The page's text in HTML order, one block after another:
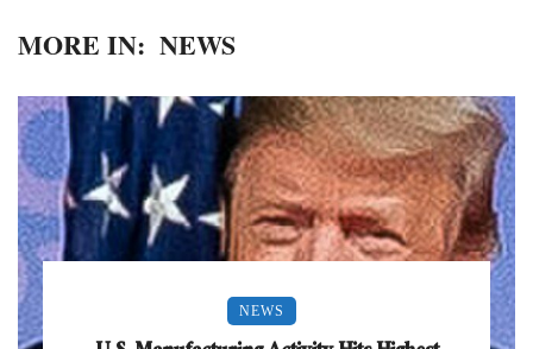
MORE IN: NEWS
NEWS